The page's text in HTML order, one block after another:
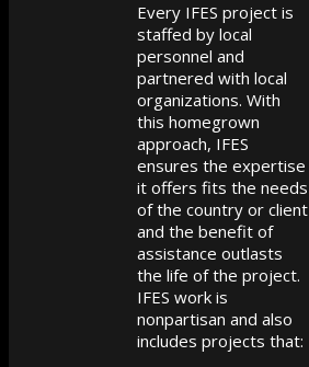
Every IFES project is
staffed by local
personnel and
partnered with local
organizations. With
this homegrown
approach, IFES
ensures the expertise
it offers fits the needs
of the country or client
and the benefit of
assistance outlasts
the life of the project.
IFES work is
nonpartisan and also
includes projects that: